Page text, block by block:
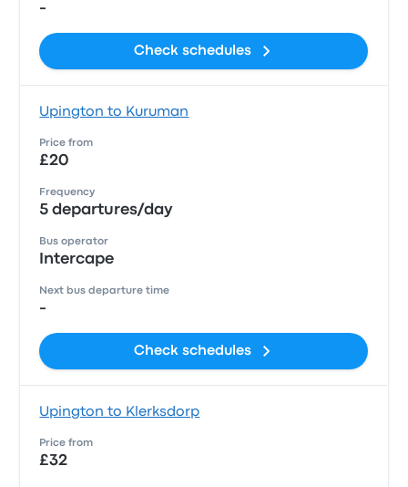
-
Check schedules
Upington to Kuruman
Price from
£20
Frequency
5 departures/day
Bus operator
Intercape
Next bus departure time
-
Check schedules
Upington to Klerksdorp
Price from
£32